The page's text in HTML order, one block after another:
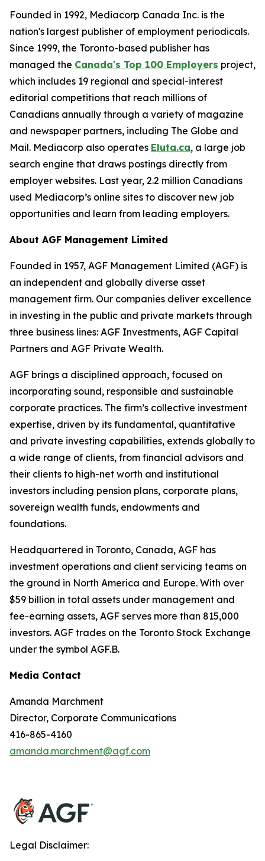
Founded in 1992, Mediacorp Canada Inc. is the
nation's largest publisher of employment periodicals.
Since 1999, the Toronto-based publisher has
managed the Canada's Top 100 Employers project,
which includes 19 regional and special-interest
editorial competitions that reach millions of
Canadians annually through a variety of magazine
and newspaper partners, including The Globe and
Mail. Mediacorp also operates Eluta.ca, a large job
search engine that draws postings directly from
employer websites. Last year, 2.2 million Canadians
used Mediacorp’s online sites to discover new job
opportunities and learn from leading employers.
About AGF Management Limited
Founded in 1957, AGF Management Limited (AGF) is
an independent and globally diverse asset
management firm. Our companies deliver excellence
in investing in the public and private markets through
three business lines: AGF Investments, AGF Capital
Partners and AGF Private Wealth.
AGF brings a disciplined approach, focused on
incorporating sound, responsible and sustainable
corporate practices. The firm’s collective investment
expertise, driven by its fundamental, quantitative
and private investing capabilities, extends globally to
a wide range of clients, from financial advisors and
their clients to high-net worth and institutional
investors including pension plans, corporate plans,
sovereign wealth funds, endowments and
foundations.
Headquartered in Toronto, Canada, AGF has
investment operations and client servicing teams on
the ground in North America and Europe. With over
$59 billion in total assets under management and
fee-earning assets, AGF serves more than 815,000
investors. AGF trades on the Toronto Stock Exchange
under the symbol AGF.B.
Media Contact
Amanda Marchment
Director, Corporate Communications
416-865-4160
amanda.marchment@agf.com
Legal Disclaimer: